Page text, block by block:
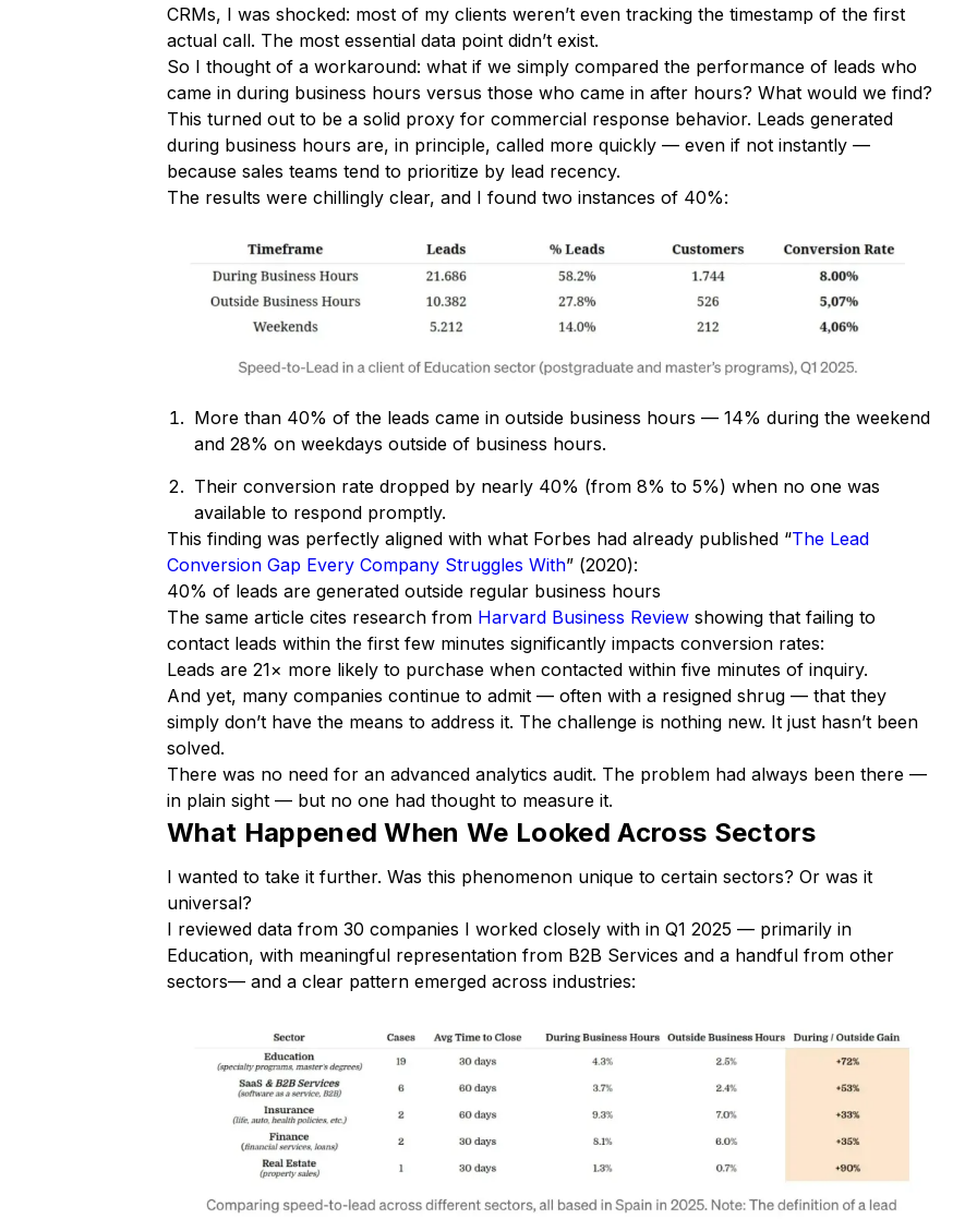
CRMs, I was shocked: most of my clients weren’t even tracking the timestamp of the first
actual call. The most essential data point didn’t exist.
So I thought of a workaround: what if we simply compared the performance of leads who
came in during business hours versus those who came in after hours? What would we find?
This turned out to be a solid proxy for commercial response behavior. Leads generated
during business hours are, in principle, called more quickly — even if not instantly —
because sales teams tend to prioritize by lead recency.
The results were chillingly clear, and I found two instances of 40%:
More than 40% of the leads came in outside business hours — 14% during the weekend
and 28% on weekdays outside of business hours.
Their conversion rate dropped by nearly 40% (from 8% to 5%) when no one was
available to respond promptly.
This finding was perfectly aligned with what Forbes had already published “The Lead
Conversion Gap Every Company Struggles With” (2020):
40% of leads are generated outside regular business hours
The same article cites research from Harvard Business Review showing that failing to
contact leads within the first few minutes significantly impacts conversion rates:
Leads are 21× more likely to purchase when contacted within five minutes of inquiry.
And yet, many companies continue to admit — often with a resigned shrug — that they
simply don’t have the means to address it. The challenge is nothing new. It just hasn’t been
solved.
There was no need for an advanced analytics audit. The problem had always been there —
in plain sight — but no one had thought to measure it.
What Happened When We Looked Across Sectors
I wanted to take it further. Was this phenomenon unique to certain sectors? Or was it
universal?
I reviewed data from 30 companies I worked closely with in Q1 2025 — primarily in
Education, with meaningful representation from B2B Services and a handful from other
sectors— and a clear pattern emerged across industries: